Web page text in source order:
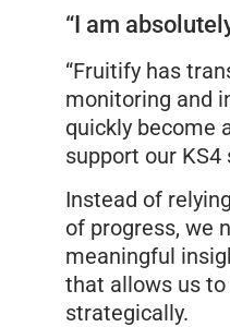
“I am
“Fruitify has
monitoring and
quickly become
support our KS4
Instead of
of progress, we
meaningful
that allows us to
strategically.